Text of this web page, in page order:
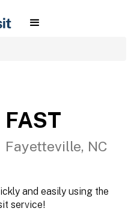
FAST
Fayetteville, NC
and easily using the
service!